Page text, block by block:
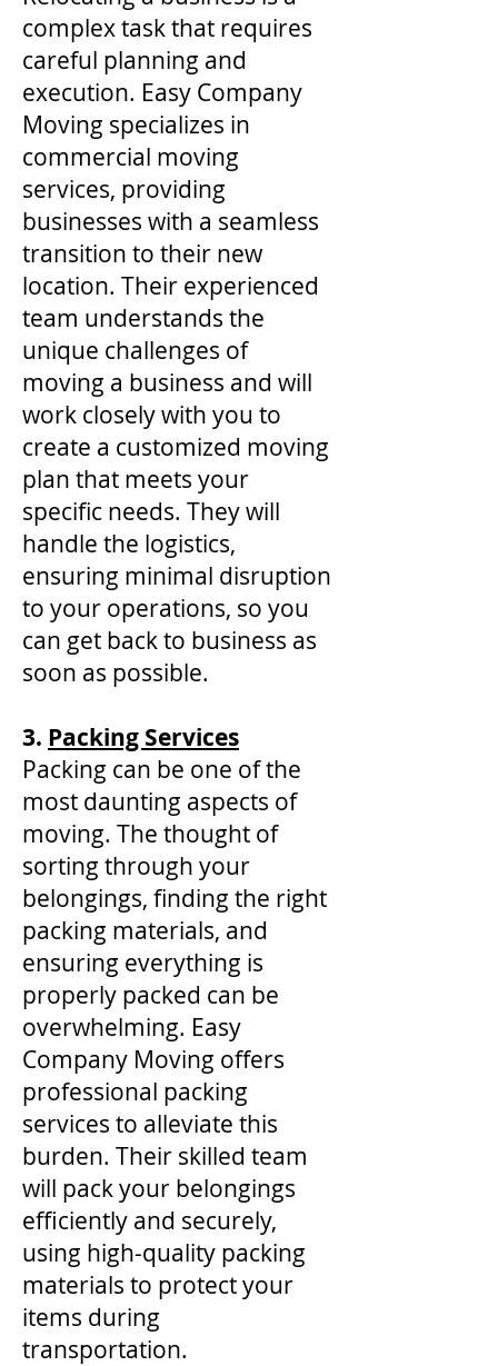
complex task that requires
careful planning and
execution. Easy Company
Moving specializes in
commercial moving
services, providing
businesses with a seamless
transition to their new
location. Their experienced
team understands the
unique challenges of
moving a business and will
work closely with you to
create a customized moving
plan that meets your
specific needs. They will
handle the logistics,
ensuring minimal disruption
to your operations, so you
can get back to business as
soon as possible.
3. Packing Services
Packing can be one of the
most daunting aspects of
moving. The thought of
sorting through your
belongings, finding the right
packing materials, and
ensuring everything is
properly packed can be
overwhelming. Easy
Company Moving offers
professional packing
services to alleviate this
burden. Their skilled team
will pack your belongings
efficiently and securely,
using high-quality packing
materials to protect your
items during
transportation.